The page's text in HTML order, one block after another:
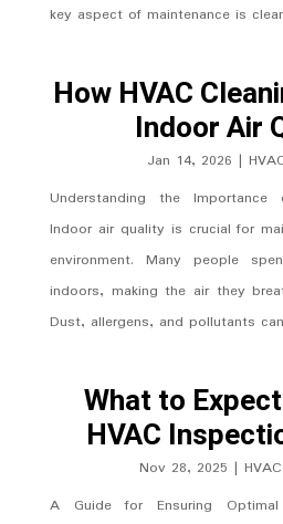
key aspect of maintenance is
How HVAC
Indoor Air
Jan 14, 2026 |
Understanding the
Indoor air quality is crucial for
environment. Many people
indoors, making the air they
Dust, allergens, and pollutants
What to
HVAC
Nov 28, 2025 |
A Guide for Ensuring